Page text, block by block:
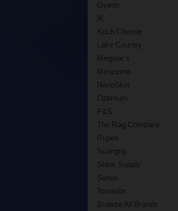
Gyeon
IK
Koch Chemie
Lake Country
Meguiar's
Menzerna
NanoSkin
Optimum
P&S
The Rag Company
Rupes
Scangrip
Shine Supply
Sonax
Tornador
Browse All Brands